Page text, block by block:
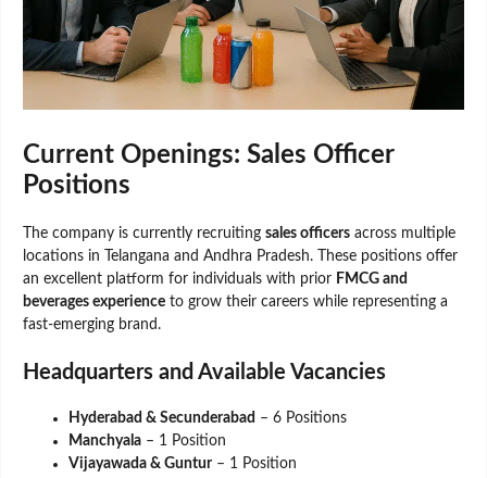
Current Openings: Sales Officer
Positions
The company is currently recruiting sales officers across multiple
locations in Telangana and Andhra Pradesh. These positions offer
an excellent platform for individuals with prior FMCG and
beverages experience to grow their careers while representing a
fast-emerging brand.
Headquarters and Available Vacancies
Hyderabad & Secunderabad – 6 Positions
Manchyala – 1 Position
Vijayawada & Guntur– 1 Position